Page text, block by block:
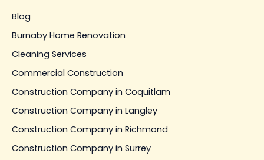
Blog
Burnaby Home Renovation
Cleaning Services
Commercial Construction
Construction Company in Coquitlam
Construction Company in Langley
Construction Company in Richmond
Construction Company in Surrey